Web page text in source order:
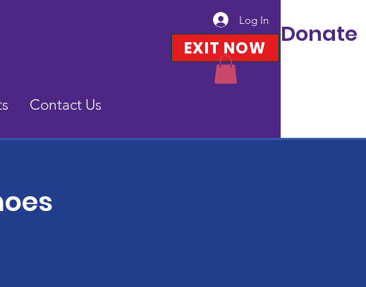
Log In
EXIT NOW
Contact Us
Donate